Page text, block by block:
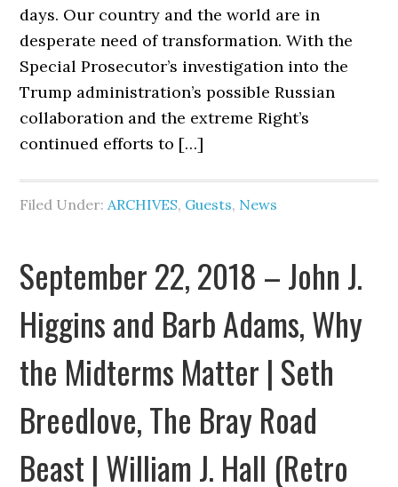
days. Our country and the world are in
desperate need of transformation. With the
Special Prosecutor’s investigation into the
Trump administration’s possible Russian
collaboration and the extreme Right’s
continued efforts to […]
Filed Under:ARCHIVES, Guests, News
September 22, 2018 – John J.
Higgins and Barb Adams, Why
the Midterms Matter | Seth
Breedlove, The Bray Road
Beast | William J. Hall (Retro